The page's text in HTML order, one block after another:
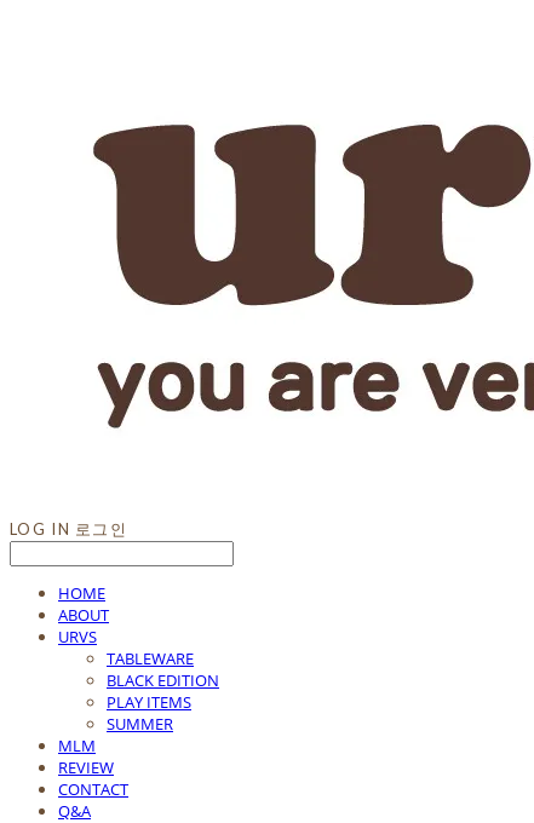
LOG IN 로그인
HOME
ABOUT
URVS
TABLEWARE
BLACK EDITION
PLAY ITEMS
SUMMER
MLM
REVIEW
CONTACT
Q&A